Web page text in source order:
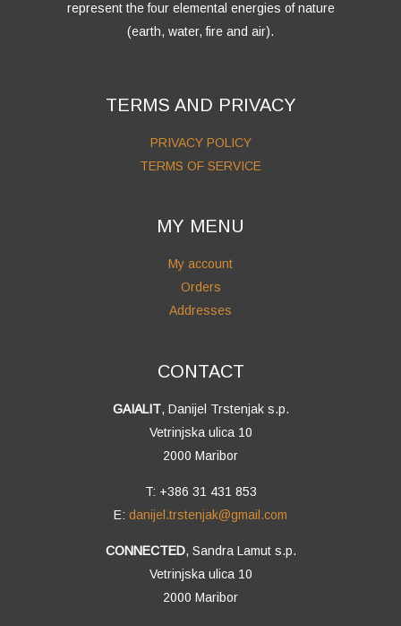
represent the four elemental energies of nature
(earth, water, fire and air).
TERMS AND PRIVACY
PRIVACY POLICY
TERMS OF SERVICE
MY MENU
My account
Orders
Addresses
CONTACT
GAIALIT, Danijel Trstenjak s.p.
Vetrinjska ulica 10
2000 Maribor
T: +386 31 431 853
E: danijel.trstenjak@gmail.com
CONNECTED, Sandra Lamut s.p.
Vetrinjska ulica 10
2000 Maribor